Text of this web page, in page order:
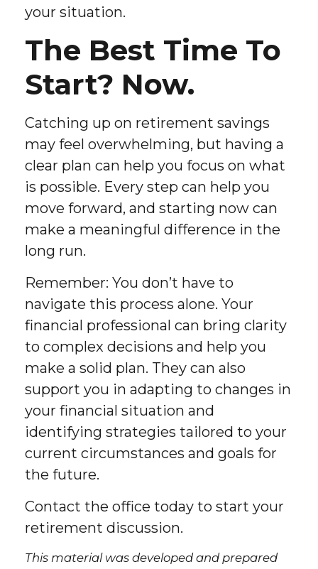
your situation.
The Best Time To
Start? Now.
Catching up on retirement savings
may feel overwhelming, but having a
clear plan can help you focus on what
is possible. Every step can help you
move forward, and starting now can
make a meaningful difference in the
long run.
Remember: You don’t have to
navigate this process alone. Your
financial professional can bring clarity
to complex decisions and help you
make a solid plan. They can also
support you in adapting to changes in
your financial situation and
identifying strategies tailored to your
current circumstances and goals for
the future.
Contact the office today to start your
retirement discussion.
This material was developed and prepared